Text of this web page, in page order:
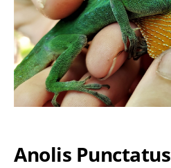
Anolis Punctatus